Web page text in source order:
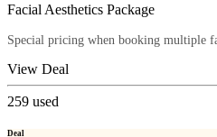
Facial Aesthetics Package
Special pricing when booking multiple
View Deal
259 used
Deal